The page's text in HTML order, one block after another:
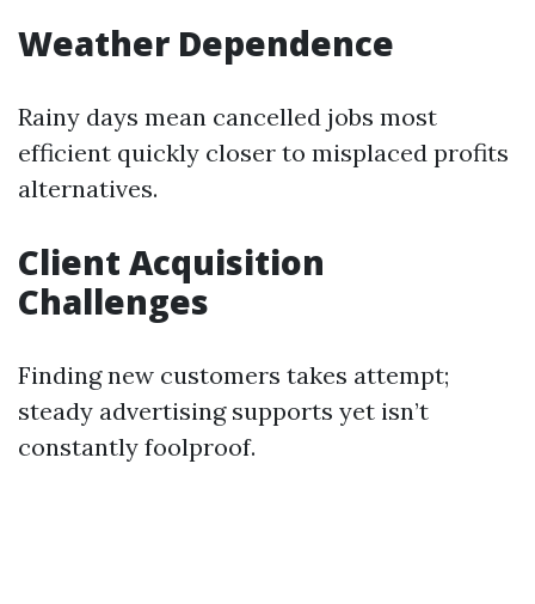
Weather Dependence
Rainy days mean cancelled jobs most
efficient quickly closer to misplaced profits
alternatives.
Client Acquisition
Challenges
Finding new customers takes attempt;
steady advertising supports yet isn’t
constantly foolproof.